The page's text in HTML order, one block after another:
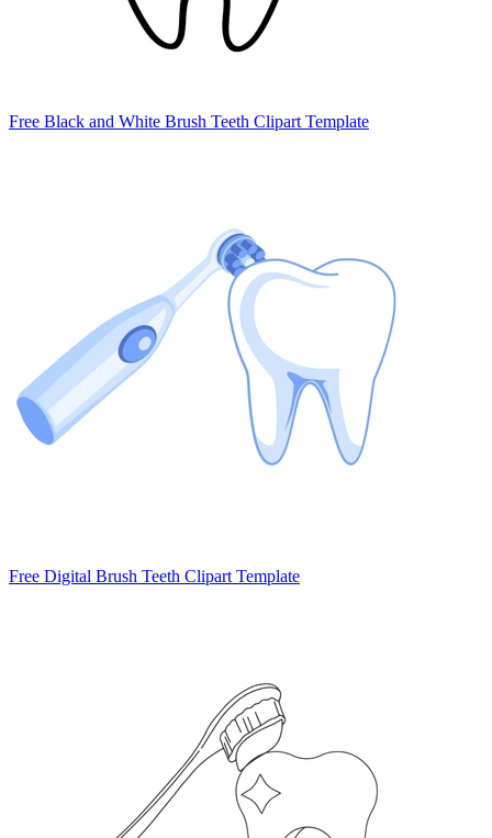
Free Black and White Brush Teeth Clipart Template
Free Digital Brush Teeth Clipart Template